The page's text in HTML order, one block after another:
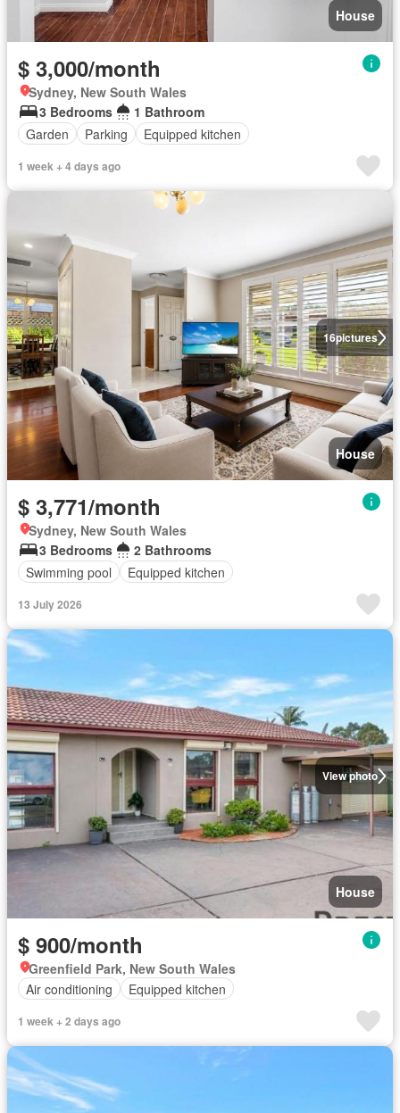
House
$ 3,000/month
Sydney, New South Wales
3 Bedrooms
1 Bathroom
Garden
Parking Equipped kitchen
1 week + 4 days ago
16pictures
House
$ 3,771/month
Sydney, New South Wales
3 Bedrooms
2 Bathrooms
Swimming pool
Equipped kitchen
13 July 2026
View photo
House
$ 900/month
Greenfield Park, New South Wales
Air conditioning
Equipped kitchen
1 week + 2 days ago